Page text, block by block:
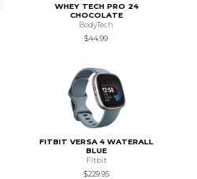
WHEY TECH PRO 24
CHOCOLATE
BodyTech
$44.99
FITBIT VERSA 4 WATERALL
BLUE
Fitbit
$229.95